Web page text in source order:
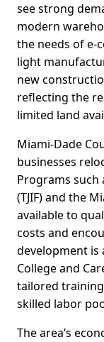
see strong
modern
the needs of e-
light
new
reflecting the
limited land
Miami-Dade
businesses
Programs such
(TJIF) and the
available to
costs and
development is
College and
tailored
skilled labor
The area’s